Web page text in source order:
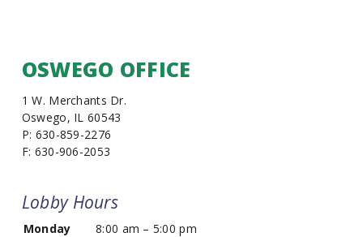
OSWEGO OFFICE
1 W. Merchants Dr.
Oswego, IL 60543
P: 630-859-2276
F: 630-906-2053
Lobby Hours
Monday
8:00 am – 5:00 pm